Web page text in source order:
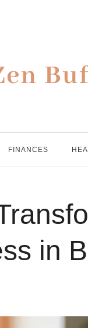
FINANCES
in